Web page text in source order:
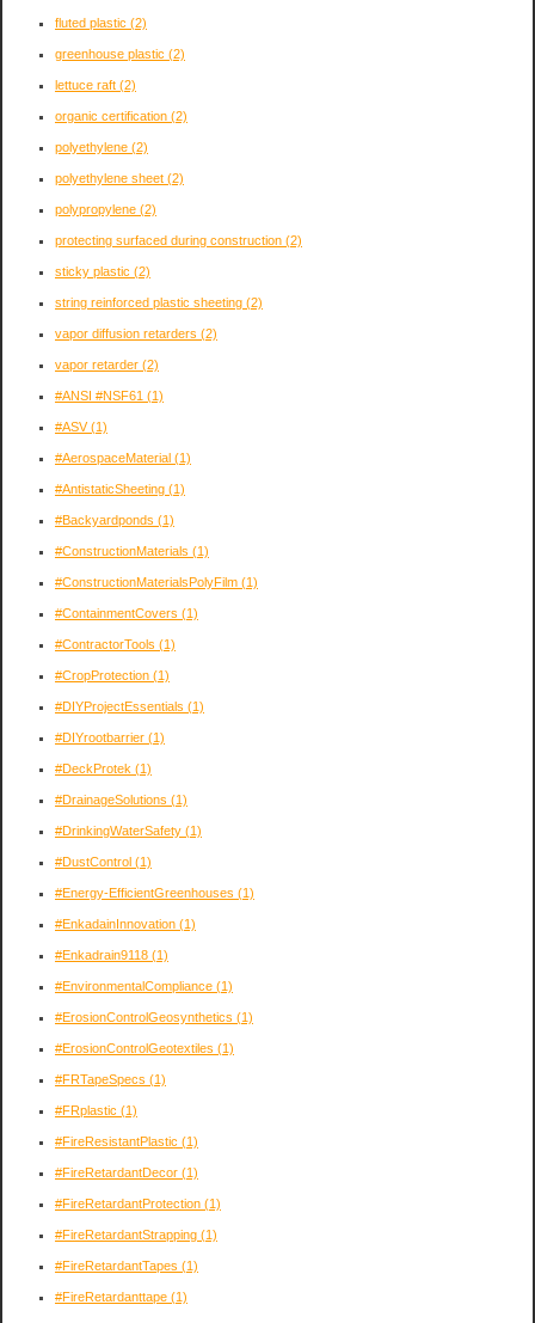
fluted plastic (2)
greenhouse plastic (2)
lettuce raft (2)
organic certification (2)
polyethylene (2)
polyethylene sheet (2)
polypropylene (2)
protecting surfaced during construction (2)
sticky plastic (2)
string reinforced plastic sheeting (2)
vapor diffusion retarders (2)
vapor retarder (2)
#ANSI #NSF61 (1)
#ASV(1)
#AerospaceMaterial (1)
#AntistaticSheeting (1)
#Backyardponds (1)
#ConstructionMaterials (1)
#ConstructionMaterialsPolyFilm (1)
#ContainmentCovers (1)
#ContractorTools (1)
#CropProtection (1)
#DIYProjectEssentials (1)
#DIYrootbarrier (1)
#DeckProtek (1)
#DrainageSolutions (1)
#DrinkingWaterSafety (1)
#DustControl (1)
#Energy-EfficientGreenhouses (1)
#EnkadainInnovation (1)
#Enkadrain9118 (1)
#EnvironmentalCompliance (1)
#ErosionControlGeosynthetics (1)
#ErosionControlGeotextiles (1)
#FRTapeSpecs (1)
#FRplastic (1)
#FireResistantPlastic (1)
#FireRetardantDecor (1)
#FireRetardantProtection (1)
#FireRetardantStrapping (1)
#FireRetardantTapes (1)
#FireRetardanttape (1)